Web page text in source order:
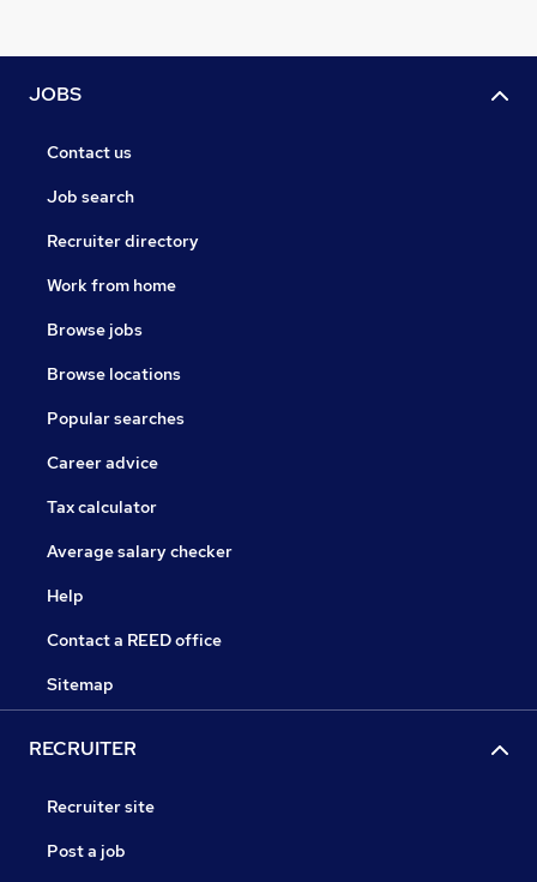
JOBS
Contact us
Job search
Recruiter directory
Work from home
Browse jobs
Browse locations
Popular searches
Career advice
Tax calculator
Average salary checker
Help
Contact a REED office
Sitemap
RECRUITER
Recruiter site
Post a job